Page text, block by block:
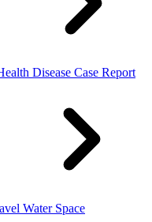
Disease Case Report
Water Space